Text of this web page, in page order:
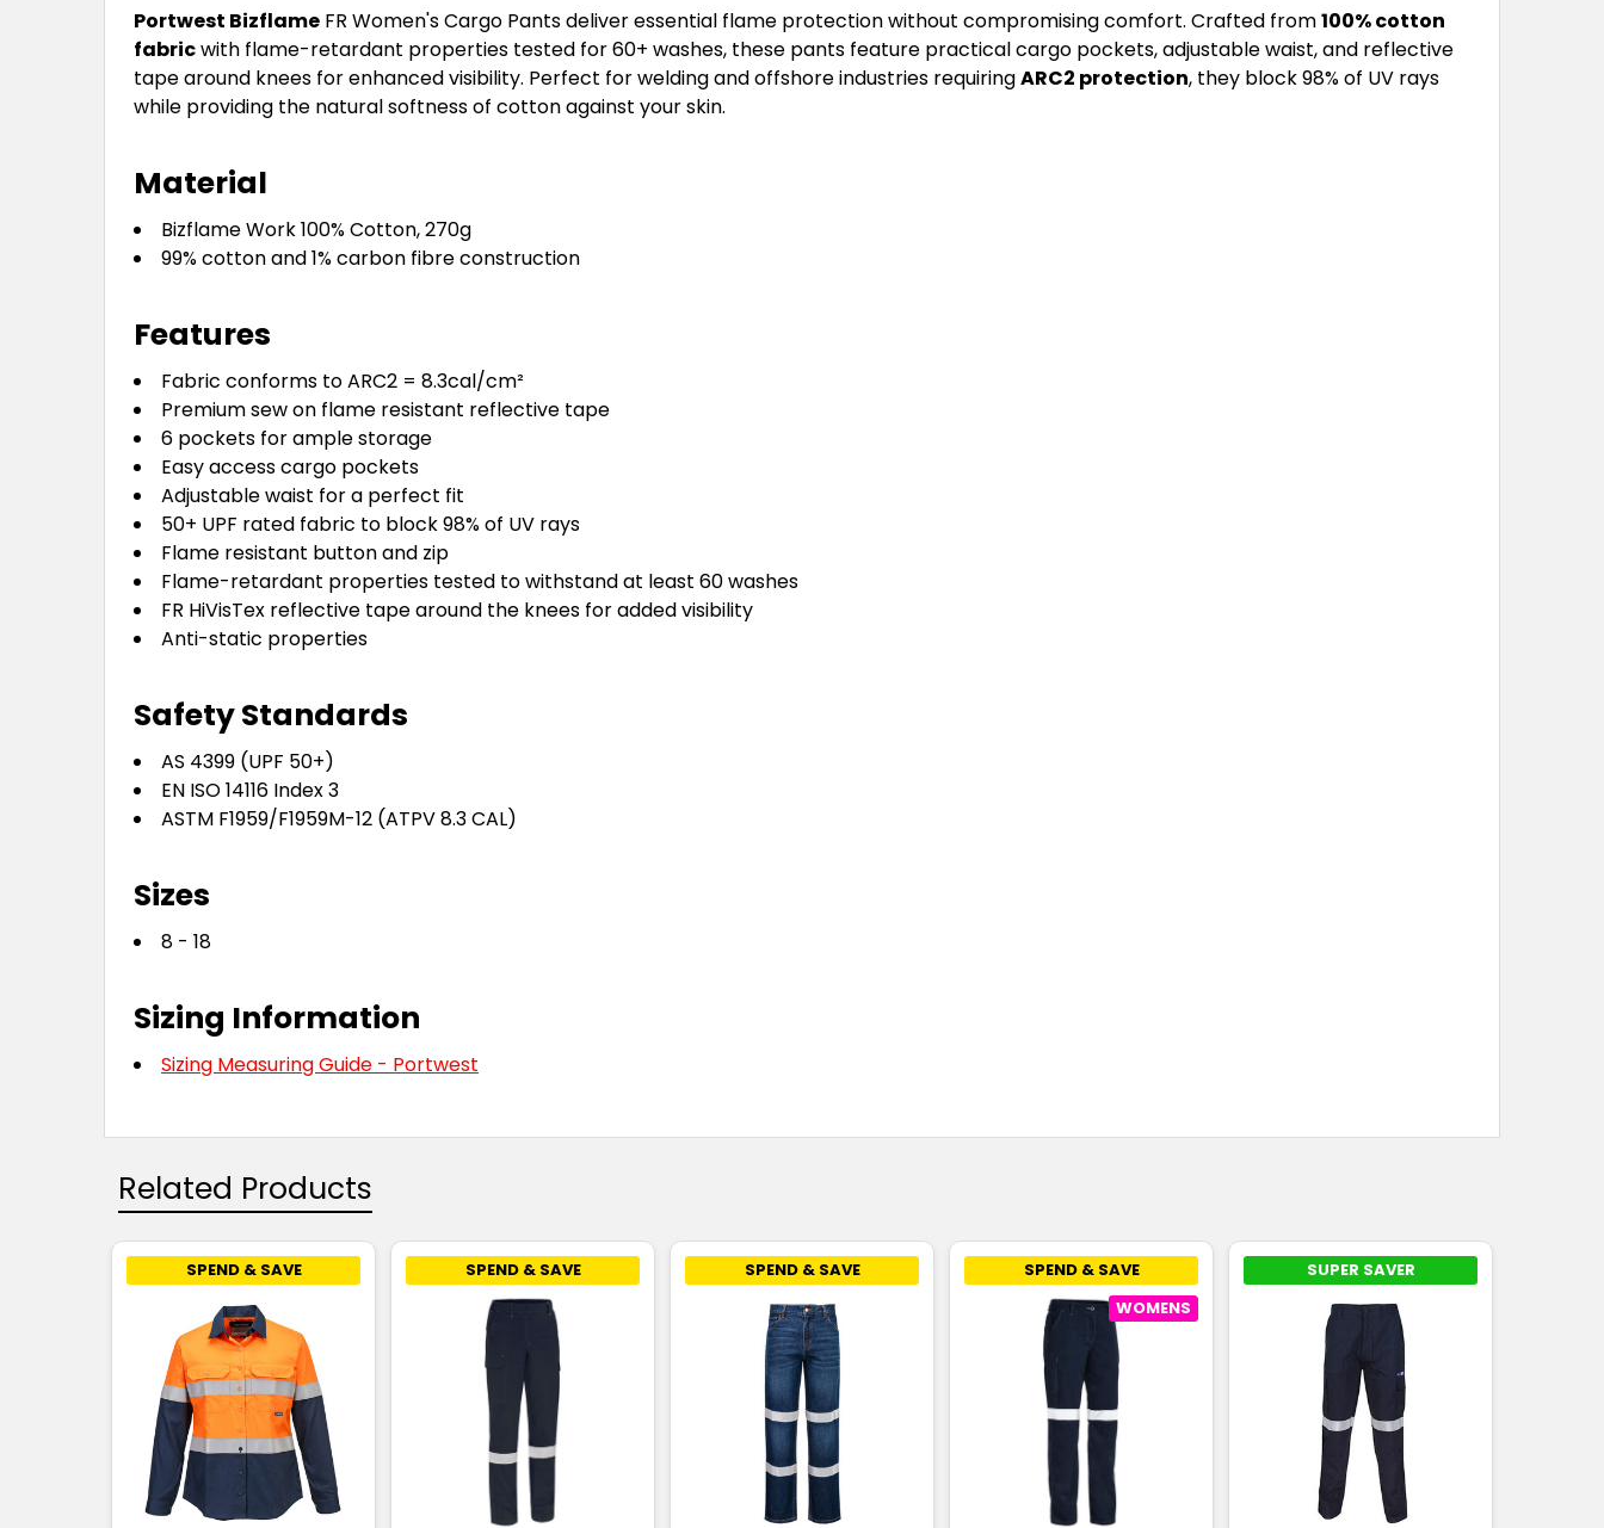
Portwest Bizflame FR Women's Cargo Pants deliver essential flame protection without compromising comfort. Crafted from100% cotton
fabricwith flame-retardant properties tested for 60+ washes, these pants feature practical cargo pockets, adjustable waist, and reflective
tape around knees for enhanced visibility. Perfect for welding and offshore industries requiringARC2 protection, they block 98% of UV rays
while providing the natural softness of cotton against your skin.
Material
Bizflame Work 100% Cotton, 270g
99% cotton and 1% carbon fibre construction
Features
Fabric conforms to ARC2 = 8.3cal/cm²
Premium sew on flame resistant reflective tape
6 pockets for ample storage
Easy access cargo pockets
Adjustable waist for a perfect fit
50+ UPF rated fabric to block 98% of UV rays
Flame resistant button and zip
Flame-retardant properties tested to withstand at least 60 washes
FR HiVisTex reflective tape around the knees for added visibility
Anti-static properties
Safety Standards
AS 4399 (UPF 50+)
EN ISO 14116 Index 3
ASTM F1959/F1959M-12 (ATPV 8.3 CAL)
Sizes
8 - 18
Sizing Information
Sizing Measuring Guide - Portwest
Related Products
SPEND & SAVE SPEND & SAVE SPEND & SAVE
SPEND & SAVE
WOMENS
SUPER SAVER